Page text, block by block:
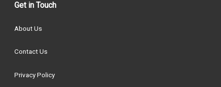
Get in Touch
About Us
Contact Us
Privacy Policy